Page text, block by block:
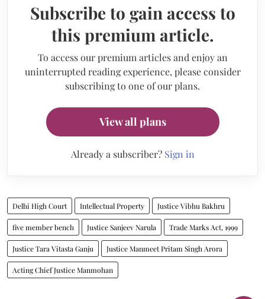
Subscribe to gain access to
this premium article.
To access our premium articles and enjoy an
uninterrupted reading experience, please consider
subscribing to one of our plans.
View all plans
Already a subscriber? Sign in
Delhi High Court Intellectual Property Justice Vibhu Bakhru
five member bench Justice Sanjeev Narula Trade Marks Act, 1999
Justice Tara Vitasta Ganju Justice Manmeet Pritam Singh Arora
Acting Chief Justice Manmohan